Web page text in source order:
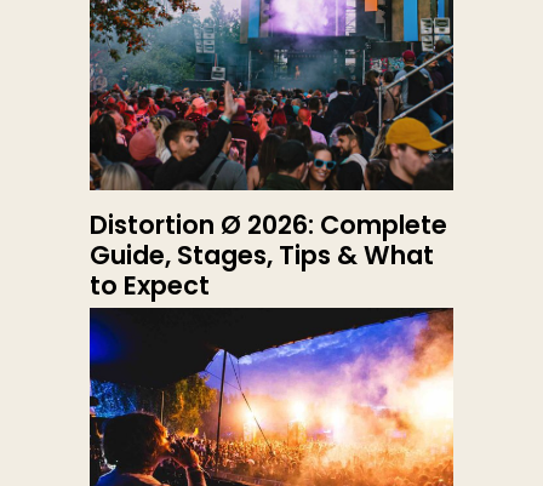
Distortion Ø 2026: Complete
Guide, Stages, Tips & What
to Expect